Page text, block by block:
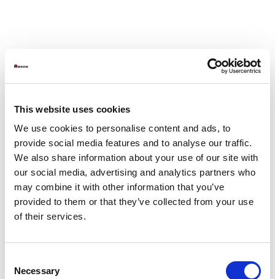
This website uses cookies
We use cookies to personalise content and ads, to
provide social media features and to analyse our traffic.
We also share information about your use of our site with
our social media, advertising and analytics partners who
may combine it with other information that you’ve
provided to them or that they’ve collected from your use
of their services.
Selection
Necessary